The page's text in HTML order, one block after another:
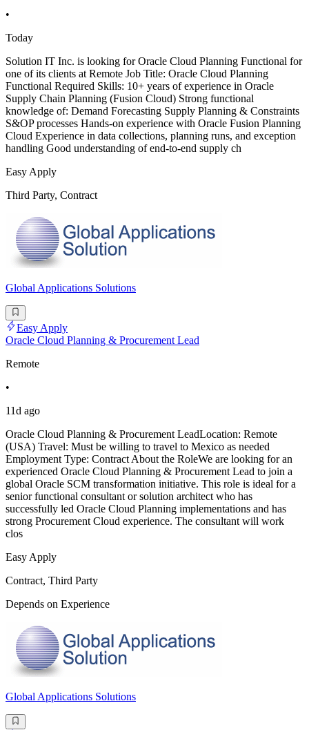
•
Today
Solution IT Inc. is looking for Oracle Cloud Planning Functional for
one of its clients at Remote Job Title: Oracle Cloud Planning
Functional Required Skills: 10+ years of experience in Oracle
Supply Chain Planning (Fusion Cloud) Strong functional
knowledge of: Demand Forecasting Supply Planning & Constraints
S&OP processes Hands-on experience with Oracle Fusion Planning
Cloud Experience in data collections, planning runs, and exception
handling Good understanding of end-to-end supply ch
Easy Apply
Third Party, Contract
Global Applications Solutions
Easy Apply
Oracle Cloud Planning & Procurement Lead
Remote
•
11d ago
Oracle Cloud Planning & Procurement LeadLocation: Remote
(USA) Travel: Must be willing to travel to Mexico as needed
Employment Type: Contract About the RoleWe are looking for an
experienced Oracle Cloud Planning & Procurement Lead to join a
global Oracle SCM transformation initiative. This role is ideal for a
senior functional consultant or solution architect who has
successfully led Oracle Cloud Planning implementations and has
strong Procurement Cloud experience. The consultant will work
clos
Easy Apply
Contract, Third Party
Depends on Experience
Global Applications Solutions